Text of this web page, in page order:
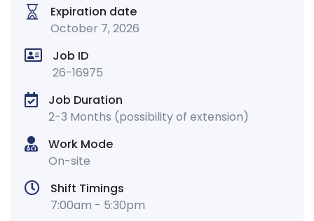
Expiration date
October 7, 2026
Job ID
26-16975
Job Duration
2-3 Months (possibility of extension)
Work Mode
On-site
Shift Timings
7:00am - 5:30pm